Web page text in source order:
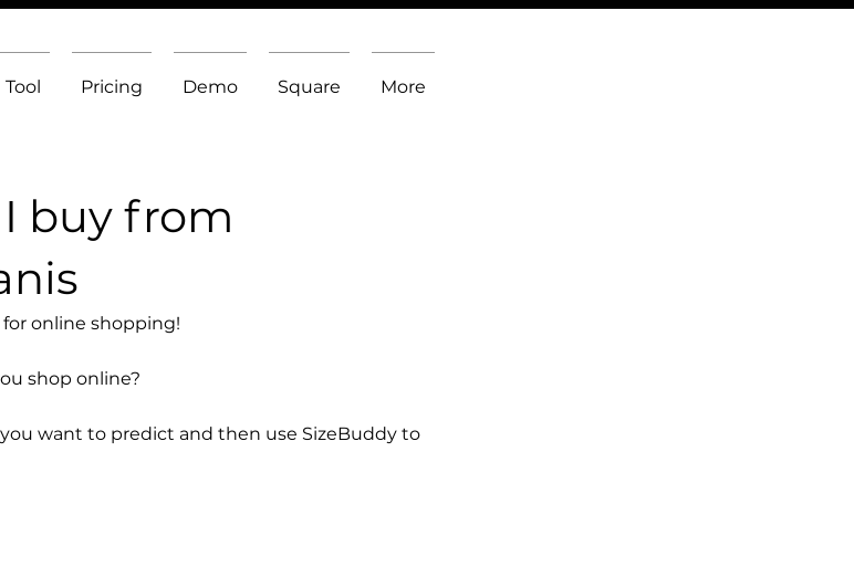
Tool Pricing Demo Square More
buy from
online shopping!
shop online?
want to predict and then use SizeBuddy to